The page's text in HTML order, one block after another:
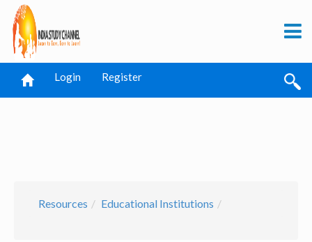
Login Register
Resources Educational Institutions